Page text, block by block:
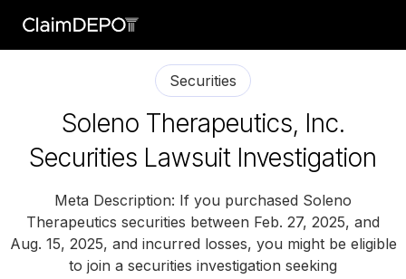
Securities
Soleno Therapeutics, Inc.
Securities Lawsuit Investigation
Meta Description: If you purchased Soleno
Therapeutics securities between Feb. 27, 2025, and
Aug. 15, 2025, and incurred losses, you might be eligible
to join a securities investigation seeking